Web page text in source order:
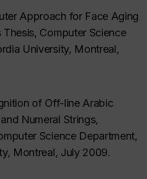
Approach for Face Aging
Computer Science
University, Montreal,
of Off-line Arabic
Numeral Strings,
Science Department,
Montreal, July 2009.